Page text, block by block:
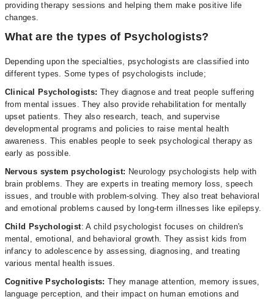
providing therapy sessions and helping them make positive life
changes.
What are the types of Psychologists?
Depending upon the specialties, psychologists are classified into
different types. Some types of psychologists include;
Clinical Psychologists: They diagnose and treat people suffering
from mental issues. They also provide rehabilitation for mentally
upset patients. They also research, teach, and supervise
developmental programs and policies to raise mental health
awareness. This enables people to seek psychological therapy as
early as possible.
Nervous system psychologist: Neurology psychologists help with
brain problems. They are experts in treating memory loss, speech
issues, and trouble with problem-solving. They also treat behavioral
and emotional problems caused by long-term illnesses like epilepsy.
Child Psychologist: A child psychologist focuses on children's
mental, emotional, and behavioral growth. They assist kids from
infancy to adolescence by assessing, diagnosing, and treating
various mental health issues.
Cognitive Psychologists: They manage attention, memory issues,
language perception, and their impact on human emotions and